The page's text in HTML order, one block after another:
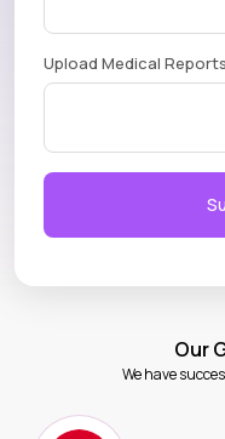
Upload Medical
Our
We have